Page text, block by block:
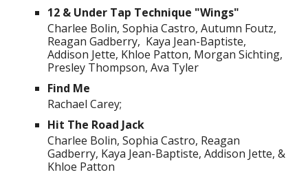
12 & Under Tap Technique "Wings"
Charlee Bolin, Sophia Castro, Autumn Foutz,
Reagan Gadberry, Kaya Jean-Baptiste,
Addison Jette, Khloe Patton, Morgan Sichting,
Presley Thompson, Ava Tyler
Find Me
Rachael Carey;
Hit The Road Jack
Charlee Bolin, Sophia Castro, Reagan
Gadberry, Kaya Jean-Baptiste, Addison Jette, &
Khloe Patton